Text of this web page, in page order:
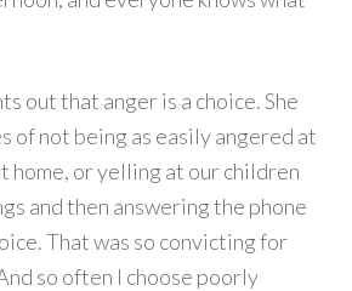
out that anger is a choice. She
of not being as easily angered at
home, or yelling at our children
and then answering the phone
That was so convicting for
so often I choose poorly